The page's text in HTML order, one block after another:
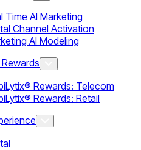
Time AI Marketing
Channel Activation
AI Modeling
Rewards: Telecom
Rewards: Retail